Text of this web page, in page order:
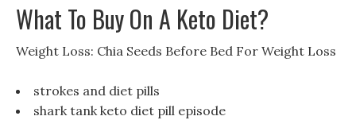
What To Buy On A Keto Diet?
Weight Loss: Chia Seeds Before Bed For Weight Loss
strokes and diet pills
shark tank keto diet pill episode